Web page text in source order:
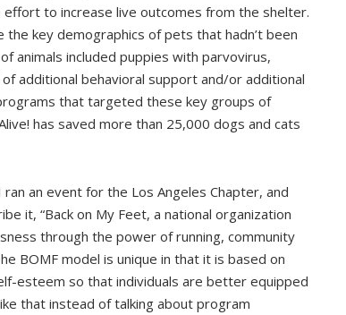
to increase live outcomes from the shelter.
key demographics of pets that hadn’t been
animals included puppies with parvovirus,
additional behavioral support and/or additional
that targeted these key groups of
has saved more than 25,000 dogs and cats
ran an event for the Los Angeles Chapter, and
it, “Back on My Feet, a national organization
through the power of running, community
BOMF model is unique in that it is based on
esteem so that individuals are better equipped
that instead of talking about program